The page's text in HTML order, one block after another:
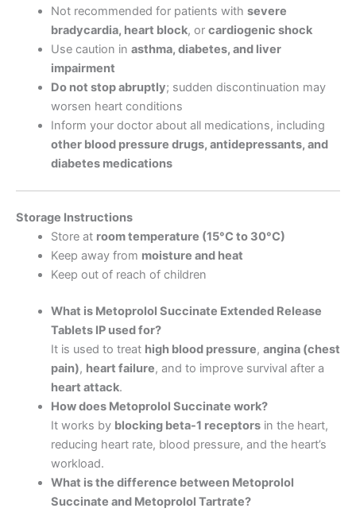
Not recommended for patients with severe
bradycardia, heart block, or cardiogenic shock
Use caution in asthma, diabetes, and liver
impairment
Do not stop abruptly; sudden discontinuation may
worsen heart conditions
Inform your doctor about all medications, including
other blood pressure drugs, antidepressants, and
diabetes medications
Storage Instructions
Store at room temperature (15°C to 30°C)
Keep away from moisture and heat
Keep out of reach of children
What is Metoprolol Succinate Extended Release
Tablets IP used for?
It is used to treat high blood pressure, angina (chest
pain), heart failure, and to improve survival after a
heart attack.
How does Metoprolol Succinate work?
It works by blocking beta-1 receptorsin the heart,
reducing heart rate, blood pressure, and the heart’s
workload.
What is the difference between Metoprolol
Succinate and Metoprolol Tartrate?